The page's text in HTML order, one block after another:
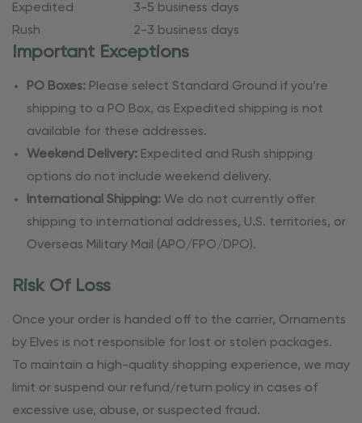
Expedited
3-5 business days
Rush
2-3 business days
Important Exceptions
PO Boxes: Please select Standard Ground if you’re
shipping to a PO Box, as Expedited shipping is not
available for these addresses.
Weekend Delivery: Expedited and Rush shipping
options do not include weekend delivery.
International Shipping: We do not currently offer
shipping to international addresses, U.S. territories, or
Overseas Military Mail (APO/FPO/DPO).
Risk Of Loss
Once your order is handed off to the carrier, Ornaments
by Elves is not responsible for lost or stolen packages.
To maintain a high-quality shopping experience, we may
limit or suspend our refund/return policy in cases of
excessive use, abuse, or suspected fraud.